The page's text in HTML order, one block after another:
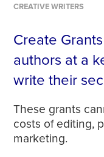
CREATIVE WRITERS
Create
authors at a
write their
These grants
costs of editing,
marketing.